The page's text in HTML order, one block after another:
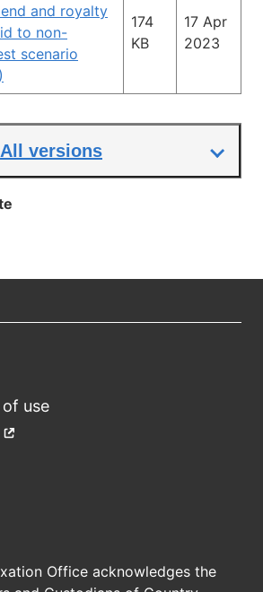
and royalty
to non-
scenario
174
KB
17 Apr
2023
All versions
use
External
Office acknowledges the